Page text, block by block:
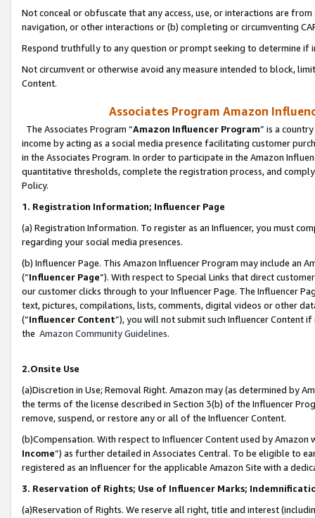
Not conceal or obfuscate that any access, use, or interactions are
navigation, or other interactions or (b) completing or circumventing
Respond truthfully to any question or prompt seeking to determine if
Not circumvent or otherwise avoid any measure intended to block,
Content.
Associates Program Amazon
The Associates Program “Amazon Influencer Program” is a
income by acting as a social media presence facilitating customer
in the Associates Program. In order to participate in the Amazon
quantitative thresholds, complete the registration process, and
Policy.
1. Registration Information; Influencer Page
(a) Registration Information. To register as an Influencer, you must
regarding your social media presences.
(b) Influencer Page. This Amazon Influencer Program may include an
(“Influencer Page”). With respect to Special Links that direct
our customer clicks through to your Influencer Page. The Influencer
text, pictures, compilations, lists, comments, digital videos or other
(“Influencer Content”), you will not submit such Influencer Content
the Amazon Community Guidelines.
2.Onsite Use
(a)Discretion in Use; Removal Right. Amazon may (as determined by
the terms of the license described in Section 3(b) of the Influencer
remove, suspend, or restore any or all of the Influencer Content.
(b)Compensation. With respect to Influencer Content used by
Income”) as further detailed in Associates Central. To be eligible to
registered as an Influencer for the applicable Amazon Site with a
3. Reservation of Rights; Use of Influencer Marks;
(a)Reservation of Rights. We reserve all right, title and interest